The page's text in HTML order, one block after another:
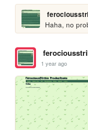
Haha, no
1 year ago